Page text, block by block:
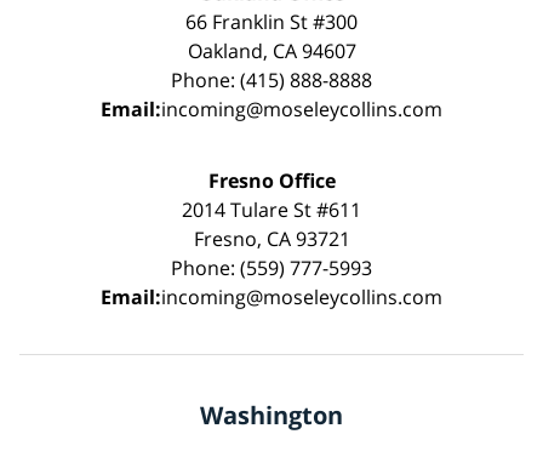
66 Franklin St #300
Oakland, CA 94607
Phone: (415) 888-8888
Email:incoming@moseleycollins.com
Fresno Office
2014 Tulare St #611
Fresno, CA 93721
Phone: (559) 777-5993
Email:incoming@moseleycollins.com
Washington